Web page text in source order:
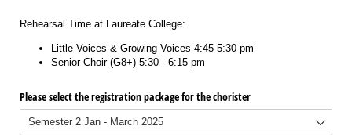
Rehearsal Time at Laureate College:
Little Voices & Growing Voices 4:45-5:30 pm
Senior Choir (G8+) 5:30 - 6:15 pm
Please select the registration package for the chorister